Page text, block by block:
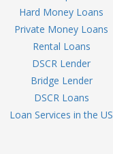
Hard Money Loans
Private Money Loans
Rental Loans
DSCR Lender
Bridge Lender
DSCR Loans
Loan Services in the US